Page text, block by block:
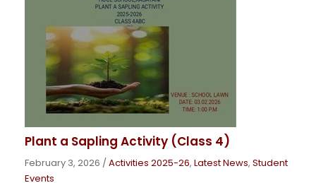
Plant a Sapling Activity (Class 4)
February 3, 2026 /Activities 2025-26, Latest News, Student
Events